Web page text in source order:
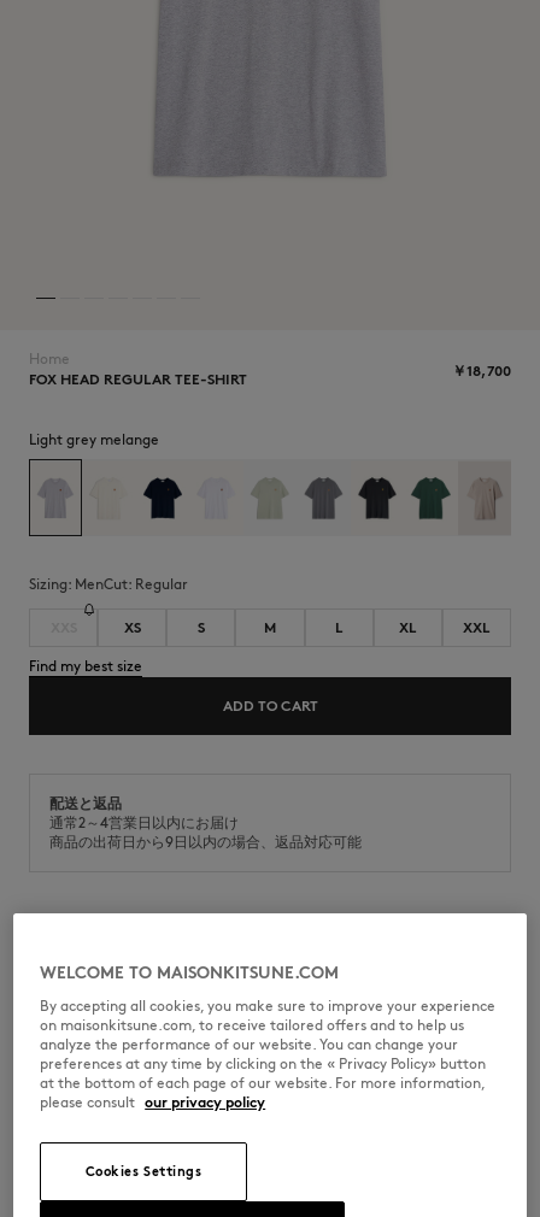
Home
FOX HEAD REGULAR TEE-SHIRT
￥18,700
Light grey melange
Sizing: menCut: regular
XS S M L XL XXL
Find my best size
ADD TO CART
配送と返品
通常2～4営業日以内にお届け
商品の出荷日から9日以内の場合、返品対応可能
T-shirt in classic cotton jersey (180g)
Regular fit
Crew neck
Ribbing at the neckline
Natural Fox Head embroidered patch on the chest
PM00107KJ7026-H120
WELCOME TO MAISONKITSUNE.COM
By accepting all cookies, you make sure to improve your experience
on maisonkitsune.com, to receive tailored offers and to help us
analyze the performance of our website. You can change your
preferences at any time by clicking on the « Privacy Policy» button
at the bottom of each page of our website. For more information,
please consult our privacy policy
Cookies Settings